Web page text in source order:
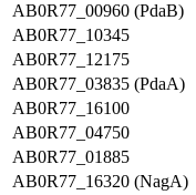
AB0R77_00960 (PdaB)
AB0R77_10345
AB0R77_12175
AB0R77_03835 (PdaA)
AB0R77_16100
AB0R77_04750
AB0R77_01885
AB0R77_16320 (NagA)